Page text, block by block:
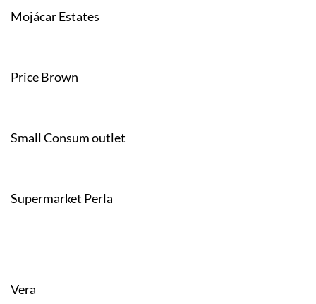
Mojácar Estates
Price Brown
Small Consum outlet
Supermarket Perla
Vera